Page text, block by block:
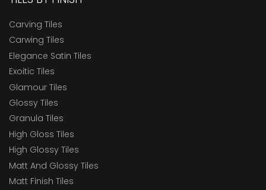
Carving Tiles
Carwing Tiles
Elegance Satin Tiles
Exoitic Tiles
Glamour Tiles
Glossy Tiles
Granula Tiles
High Gloss Tiles
High Glossy Tiles
Matt And Glossy Tiles
Matt Finish Tiles